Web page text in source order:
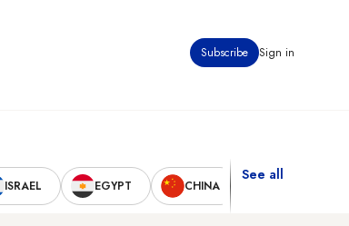
Subscribe Sign in
ISRAEL EGYPT CHINA
See all